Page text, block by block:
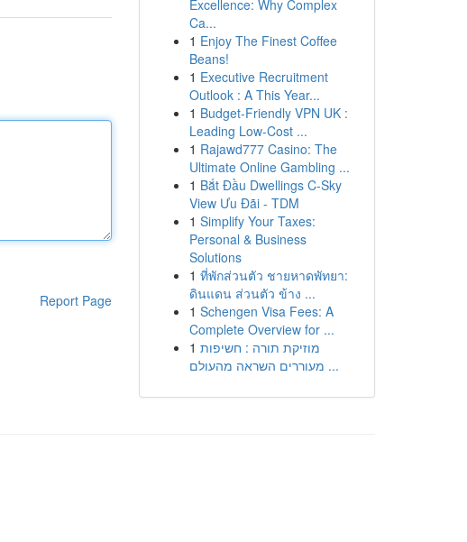
Report Page
Excellence: Why Complex
Ca...
1 Enjoy The Finest Coffee
Beans!
1 Executive Recruitment
Outlook : A This Year...
1 Budget-Friendly VPN UK :
Leading Low-Cost ...
1 Rajawd777 Casino: The
Ultimate Online Gambling ...
1 Bắt Đầu Dwellings C-Sky
View Ưu Đãi - TDM
1 Simplify Your Taxes:
Personal & Business
Solutions
1 ที่พักส่วนตัว ชายหาดพัทยา:
ดินแดน ส่วนตัว ข้าง ...
1 Schengen Visa Fees: A
Complete Overview for ...
1 מוזיקת תורה : חשיפות
מעוררים השראה מהעולם ...